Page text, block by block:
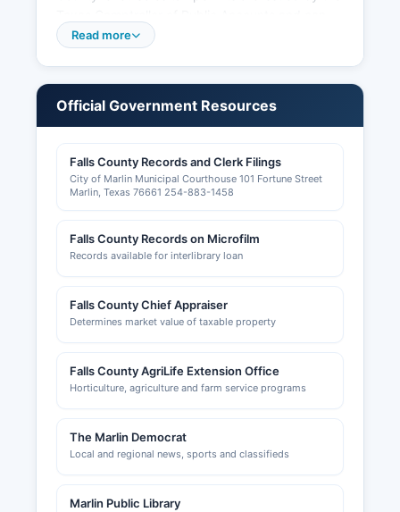
be obtained online through the Comptroller's
licenses and permits may be required.
permits, and mechanical permits are issued by
county or municipal building departments
depending on location within Falls County.
handled by Falls County Planning Department or
city planning offices for incorporated areas. The
County businesses and can be contacted for
information about starting or expanding a
Business owners should contact the appropriate
city hall for municipal business permits in
Lott, and other cities.
Read more
Official Government Resources
Falls County Records and Clerk Filings
City of Marlin Municipal Courthouse 101 Fortune Street
Marlin, Texas 76661 254-883-1458
Falls County Records on Microfilm
Records available for interlibrary loan
Falls County Chief Appraiser
Determines market value of taxable property
Falls County AgriLife Extension Office
Horticulture, agriculture and farm service programs
The Marlin Democrat
Local and regional news, sports and classifieds
Marlin Public Library